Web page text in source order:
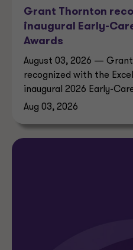
Grant Thornton
inaugural Early-
Awards
August 03, 2026 —
recognized with the
inaugural 2026 Early-
Aug 03, 2026